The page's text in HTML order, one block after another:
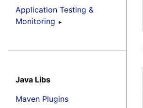
Application Testing &
Monitoring
Java Libs
Maven Plugins